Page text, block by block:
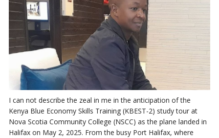
I can not describe the zeal in me in the anticipation of the
Kenya Blue Economy Skills Training (KBEST-2) study tour at
Nova Scotia Community College (NSCC) as the plane landed in
Halifax on May 2, 2025. From the busy Port Halifax, where